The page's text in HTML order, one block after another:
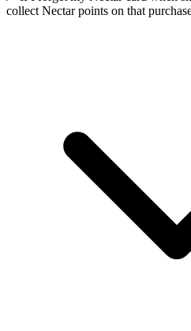
collect Nectar points on that